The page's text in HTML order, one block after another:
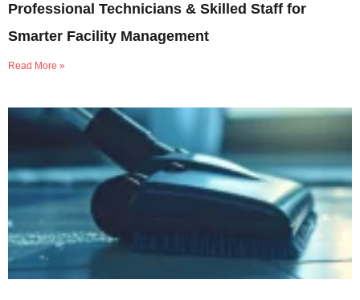
Professional Technicians & Skilled Staff for
Smarter Facility Management
Read More »